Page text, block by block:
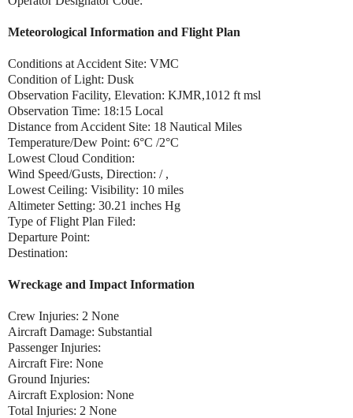
Meteorological Information and Flight Plan
Conditions at Accident Site: VMC
Condition of Light: Dusk
Observation Facility, Elevation: KJMR,1012 ft msl
Observation Time: 18:15 Local
Distance from Accident Site: 18 Nautical Miles
Temperature/Dew Point: 6°C /2°C
Lowest Cloud Condition:
Wind Speed/Gusts, Direction: / ,
Lowest Ceiling: Visibility: 10 miles
Altimeter Setting: 30.21 inches Hg
Type of Flight Plan Filed:
Departure Point:
Destination:
Wreckage and Impact Information
Crew Injuries: 2 None
Aircraft Damage: Substantial
Passenger Injuries:
Aircraft Fire: None
Ground Injuries:
Aircraft Explosion: None
Total Injuries: 2 None